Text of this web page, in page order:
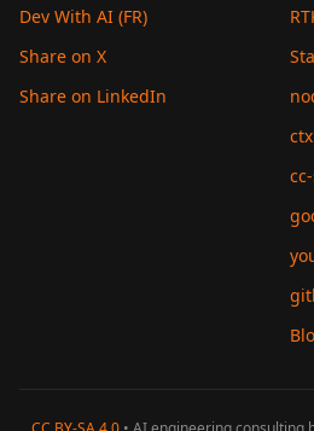
Dev With AI (FR)
Share on X
Share on LinkedIn